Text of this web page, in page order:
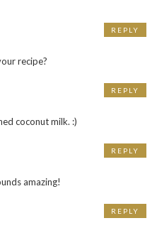
recipe?
REPLY
coconut milk. :)
REPLY
amazing!
REPLY
REPLY